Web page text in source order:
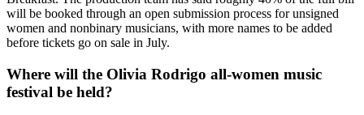
will be booked through an open submission process for unsigned
women and nonbinary musicians, with more names to be added
before tickets go on sale in July.
Where will the Olivia Rodrigo all-women music
festival be held?